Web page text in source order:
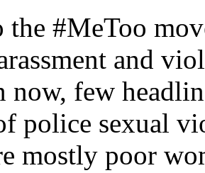
the #MeToo
and
now, few
police sexual
mostly poor